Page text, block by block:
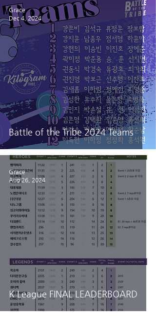
Battle of the Tribe 2024 Teams
Grace
Dec 4, 2024
K League FINAL LEADERBOARD
Grace
Aug 26, 2024